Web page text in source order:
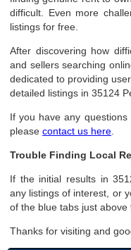
difficult. Even more
listings for free.
After discovering how
and sellers searching
dedicated to providing
detailed listings in 35124
If you have any
pleasecontact us here
Trouble Finding Local
If the initial results in
any listings of interest, or
of the blue tabs just above
Thanks for visiting and